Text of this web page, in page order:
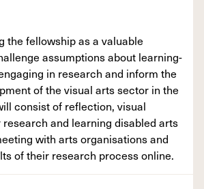
the fellowship as a valuable
assumptions about learning-
in research and inform the
of the visual arts sector in the
consist of reflection, visual
and learning disabled arts
with arts organisations and
of their research process online.